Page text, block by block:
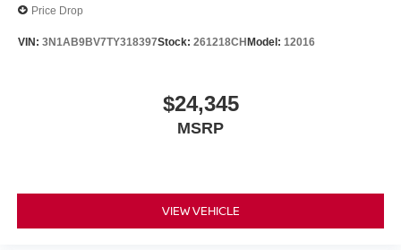
Price Drop
VIN: 3N1AB9BV7TY318397Stock: 261218CHModel: 12016
$24,345
MSRP
VIEW VEHICLE